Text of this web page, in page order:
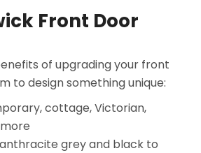
Front Door
of upgrading your front
to design something unique:
cottage, Victorian,
grey and black to